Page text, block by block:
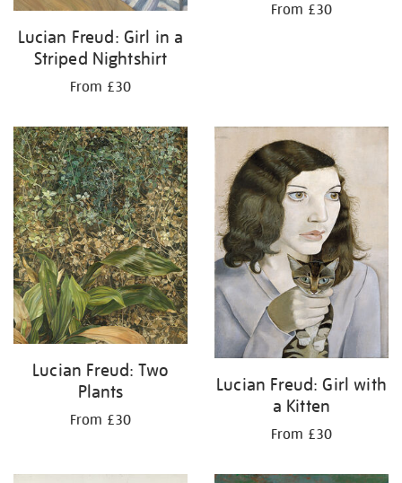
Lucian Freud: Girl in a
Striped Nightshirt
From £30
From £30
Lucian Freud: Two
Plants
From £30
Lucian Freud: Girl with
a Kitten
From £30